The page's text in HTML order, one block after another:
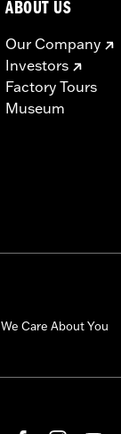
ABOUT US
Our Company
Investors
Factory Tours
Museum
We Care About You